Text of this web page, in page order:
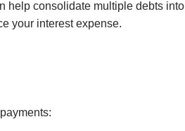
help consolidate multiple debts into
your interest expense.